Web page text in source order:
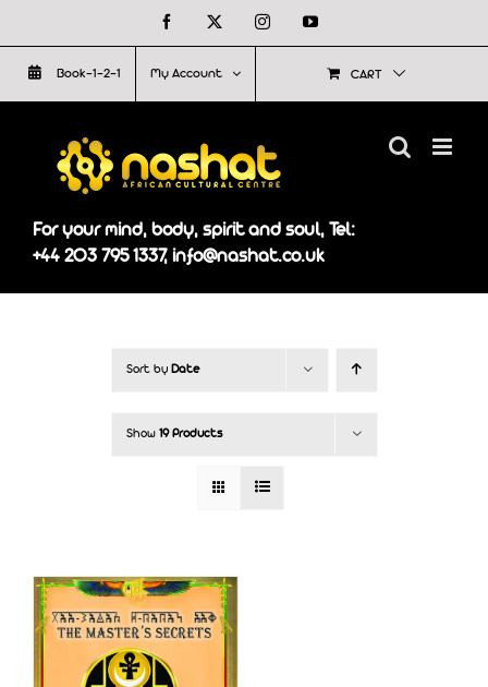
to
content
Facebook InstagramYouTube
Book-1-2-1 My Account CART
For your mind, body, spirit and soul, Tel:
+44 203 795 1337, info@nashat.co.uk
Sort by Date
Show 19 Products